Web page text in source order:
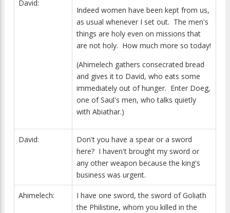
David:
Indeed women have been kept from us,
as usual whenever I set out. The men's
things are holy even on missions that
are not holy. How much more so today!
(Ahimelech gathers consecrated bread
and gives it to David, who eats some
immediately out of hunger. Enter Doeg,
one of Saul's men, who talks quietly
with Abiathar.)
David:
Don't you have a spear or a sword
here? I haven't brought my sword or
any other weapon because the king's
business was urgent.
Ahimelech:
I have one sword, the sword of Goliath
the Philistine, whom you killed in the